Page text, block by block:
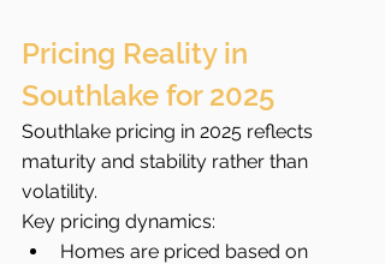
Pricing Reality in
Southlake for 2025
Southlake pricing in 2025 reflects
maturity and stability rather than
volatility.
Key pricing dynamics:
Homes are priced based on